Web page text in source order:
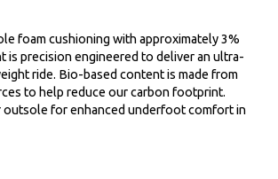
foam cushioning with approximately 3%
is precision engineered to deliver an ultra-
ride. Bio-based content is made from
to help reduce our carbon footprint.
outsole for enhanced underfoot comfort in